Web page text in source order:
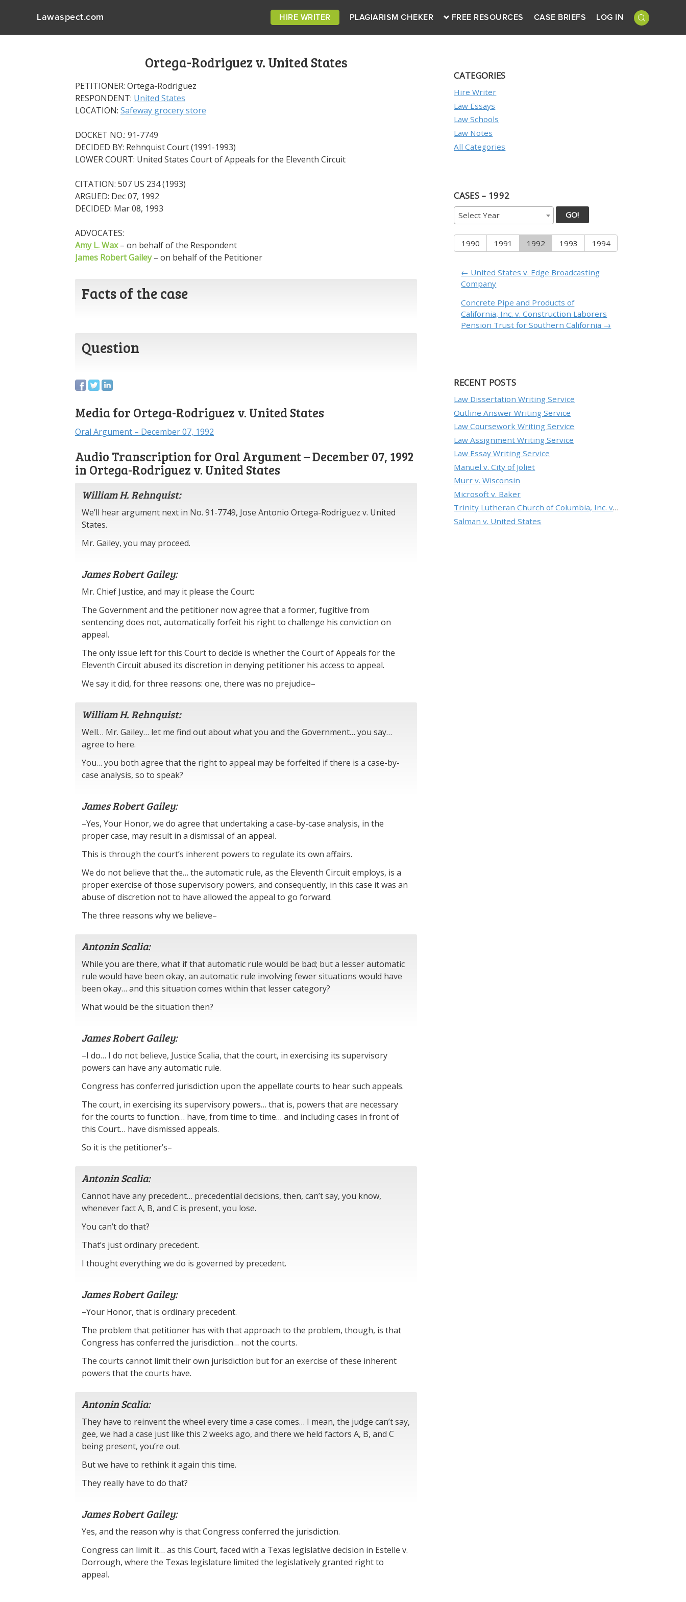
Lawaspect.com HIRE WRITER PLAGIARISM CHEKER FREE RESOURCES CASE BRIEFS LOG IN
Ortega-Rodriguez v. United States
PETITIONER: Ortega-Rodriguez
RESPONDENT: United States
LOCATION: Safeway grocery store
DOCKET NO.: 91-7749
DECIDED BY: Rehnquist Court (1991-1993)
LOWER COURT: United States Court of Appeals for the Eleventh Circuit
CITATION: 507 US 234 (1993)
ARGUED: Dec 07, 1992
DECIDED: Mar 08, 1993
ADVOCATES:
Amy L. Wax– on behalf of the Respondent
James Robert Gailey– on behalf of the Petitioner
Facts of the case
Question
Media for Ortega-Rodriguez v. United States
Oral Argument – December 07, 1992
Audio Transcription for Oral Argument – December 07, 1992
in Ortega-Rodriguez v. United States
William H. Rehnquist:
We’ll hear argument next in No. 91-7749, Jose Antonio Ortega-Rodriguez v. United
States.
Mr. Gailey, you may proceed.
James Robert Gailey:
Mr. Chief Justice, and may it please the Court:
The Government and the petitioner now agree that a former, fugitive from
sentencing does not, automatically forfeit his right to challenge his conviction on
appeal.
The only issue left for this Court to decide is whether the Court of Appeals for the
Eleventh Circuit abused its discretion in denying petitioner his access to appeal.
We say it did, for three reasons: one, there was no prejudice–
William H. Rehnquist:
Well… Mr. Gailey… let me find out about what you and the Government… you say…
agree to here.
You… you both agree that the right to appeal may be forfeited if there is a case-by-
case analysis, so to speak?
James Robert Gailey:
–Yes, Your Honor, we do agree that undertaking a case-by-case analysis, in the
proper case, may result in a dismissal of an appeal.
This is through the court’s inherent powers to regulate its own affairs.
We do not believe that the… the automatic rule, as the Eleventh Circuit employs, is a
proper exercise of those supervisory powers, and consequently, in this case it was an
abuse of discretion not to have allowed the appeal to go forward.
The three reasons why we believe–
Antonin Scalia:
While you are there, what if that automatic rule would be bad; but a lesser automatic
rule would have been okay, an automatic rule involving fewer situations would have
been okay… and this situation comes within that lesser category?
What would be the situation then?
James Robert Gailey:
–I do… I do not believe, Justice Scalia, that the court, in exercising its supervisory
powers can have any automatic rule.
Congress has conferred jurisdiction upon the appellate courts to hear such appeals.
The court, in exercising its supervisory powers… that is, powers that are necessary
for the courts to function… have, from time to time… and including cases in front of
this Court… have dismissed appeals.
So it is the petitioner’s–
Antonin Scalia:
Cannot have any precedent… precedential decisions, then, can’t say, you know,
whenever fact A, B, and C is present, you lose.
You can’t do that?
That’s just ordinary precedent.
I thought everything we do is governed by precedent.
James Robert Gailey:
–Your Honor, that is ordinary precedent.
The problem that petitioner has with that approach to the problem, though, is that
Congress has conferred the jurisdiction… not the courts.
The courts cannot limit their own jurisdiction but for an exercise of these inherent
powers that the courts have.
Antonin Scalia:
They have to reinvent the wheel every time a case comes… I mean, the judge can’t say,
gee, we had a case just like this 2 weeks ago, and there we held factors A, B, and C
being present, you’re out.
But we have to rethink it again this time.
They really have to do that?
James Robert Gailey:
Yes, and the reason why is that Congress conferred the jurisdiction.
Congress can limit it… as this Court, faced with a Texas legislative decision in Estelle v.
Dorrough, where the Texas legislature limited the legislatively granted right to
appeal.
CATEGORIES
Hire Writer
Law Essays
Law Schools
Law Notes
All Categories
CASES – 1992
Select Year GO!
1990 1991 1992 1993 1994
← United States v. Edge Broadcasting
Company
Concrete Pipe and Products of
California, Inc. v. Construction Laborers
Pension Trust for Southern California →
RECENT POSTS
Law Dissertation Writing Service
Outline Answer Writing Service
Law Coursework Writing Service
Law Assignment Writing Service
Law Essay Writing Service
Manuel v. City of Joliet
Murr v. Wisconsin
Microsoft v. Baker
Trinity Lutheran Church of Columbia, Inc. v. Pauley
Salman v. United States